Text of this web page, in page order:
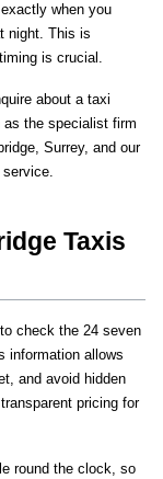
when you
night. This is
is crucial.
about a taxi
as the specialist firm
Surrey, and our
Taxis
check the 24 seven
information allows
and avoid hidden
pricing for
round the clock, so